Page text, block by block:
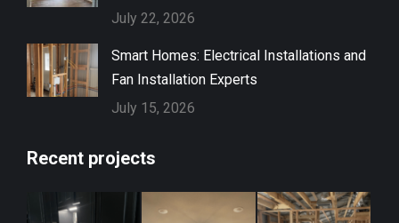
July 22, 2026
Smart Homes: Electrical Installations and
Fan Installation Experts
July 15, 2026
Recent projects